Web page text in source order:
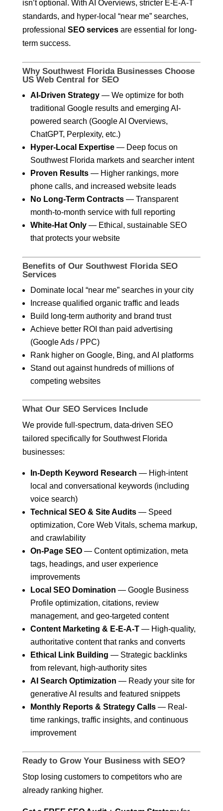
isn’t optional. With AI Overviews, stricter E-E-A-T
standards, and hyper-local “near me” searches,
professional SEO servicesare essential for long-
term success.
Why Southwest Florida Businesses Choose
US Web Central for SEO
AI-Driven Strategy— We optimize for both
traditional Google results and emerging AI-
powered search (Google AI Overviews,
ChatGPT, Perplexity, etc.)
Hyper-Local Expertise— Deep focus on
Southwest Florida markets and searcher intent
Proven Results— Higher rankings, more
phone calls, and increased website leads
No Long-Term Contracts— Transparent
month-to-month service with full reporting
White-Hat Only— Ethical, sustainable SEO
that protects your website
Benefits of Our Southwest Florida SEO
Services
Dominate local “near me” searches in your city
Increase qualified organic traffic and leads
Build long-term authority and brand trust
Achieve better ROI than paid advertising
(Google Ads / PPC)
Rank higher on Google, Bing, and AI platforms
Stand out against hundreds of millions of
competing websites
What Our SEO Services Include
We provide full-spectrum, data-driven SEO
tailored specifically for Southwest Florida
businesses:
In-Depth Keyword Research — High-intent
local and conversational keywords (including
voice search)
Technical SEO & Site Audits— Speed
optimization, Core Web Vitals, schema markup,
and crawlability
On-Page SEO— Content optimization, meta
tags, headings, and user experience
improvements
Local SEO Domination — Google Business
Profile optimization, citations, review
management, and geo-targeted content
Content Marketing & E-E-A-T— High-quality,
authoritative content that ranks and converts
Ethical Link Building — Strategic backlinks
from relevant, high-authority sites
AI Search Optimization — Ready your site for
generative AI results and featured snippets
Monthly Reports & Strategy Calls— Real-
time rankings, traffic insights, and continuous
improvement
Ready to Grow Your Business with SEO?
Stop losing customers to competitors who are
already ranking higher.